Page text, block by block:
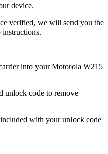
device.
verified, we will send you the
into your Motorola W215
unlock code to remove
with your unlock code